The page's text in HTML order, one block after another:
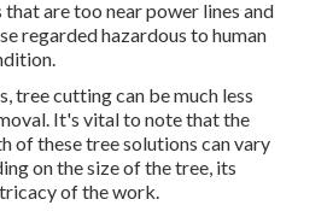
are too near power lines and
regarded hazardous to human
tree cutting can be much less
It's vital to note that the
of these tree solutions can vary
on the size of the tree, its
of the work.